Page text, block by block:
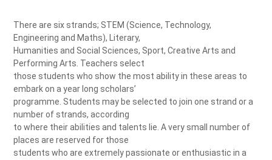
There are six strands; STEM (Science, Technology,
Engineering and Maths), Literary,
Humanities and Social Sciences, Sport, Creative Arts and
Performing Arts. Teachers select
those students who show the most ability in these areas to
embark on a year long scholars’
programme. Students may be selected to join one strand or a
number of strands, according
to where their abilities and talents lie. A very small number of
places are reserved for those
students who are extremely passionate or enthusiastic in a